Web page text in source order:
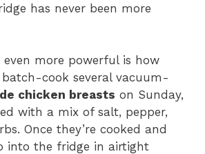
has never been more
more powerful is how
cook several vacuum-
chicken breasts on Sunday,
with a mix of salt, pepper,
Once they’re cooked and
into the fridge in airtight